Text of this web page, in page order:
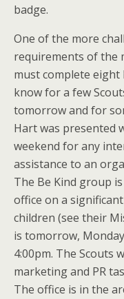
badge.
One of the more
requirements of the
must complete eight
know for a few
tomorrow and for
Hart was presented
weekend for any
assistance to an
The Be Kind group
office on a
children (see their
is tomorrow,
4:00pm. The Scouts
marketing and PR
The office is in the